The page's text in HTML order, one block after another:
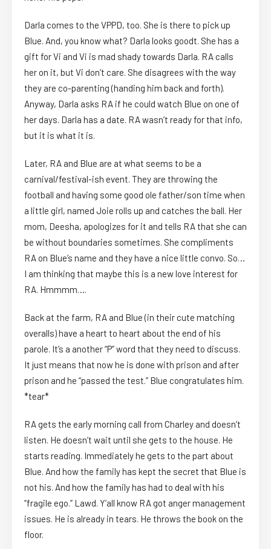
Darla comes to the VPPD, too. She is there to pick up
Blue. And, you know what? Darla looks goodt. She has a
gift for Vi and Vi is mad shady towards Darla. RA calls
her on it, but Vi don’t care. She disagrees with the way
they are co-parenting (handing him back and forth).
Anyway, Darla asks RA if he could watch Blue on one of
her days. Darla has a date. RA wasn’t ready for that info,
but it is what it is.
Later, RA and Blue are at what seems to be a
carnival/festival-ish event. They are throwing the
football and having some good ole father/son time when
a little girl, named Joie rolls up and catches the ball. Her
mom, Deesha, apologizes for it and tells RA that she can
be without boundaries sometimes. She compliments
RA on Blue’s name and they have a nice little convo. So…
I am thinking that maybe this is a new love interest for
RA. Hmmmm….
Back at the farm, RA and Blue (in their cute matching
overalls) have a heart to heart about the end of his
parole. It’s a another “P” word that they need to discuss.
It just means that now he is done with prison and after
prison and he “passed the test.” Blue congratulates him.
*tear*
RA gets the early morning call from Charley and doesn’t
listen. He doesn’t wait until she gets to the house. He
starts reading. Immediately he gets to the part about
Blue. And how the family has kept the secret that Blue is
not his. And how the family has had to deal with his
“fragile ego.” Lawd. Y’all know RA got anger management
issues. He is already in tears. He throws the book on the
floor.